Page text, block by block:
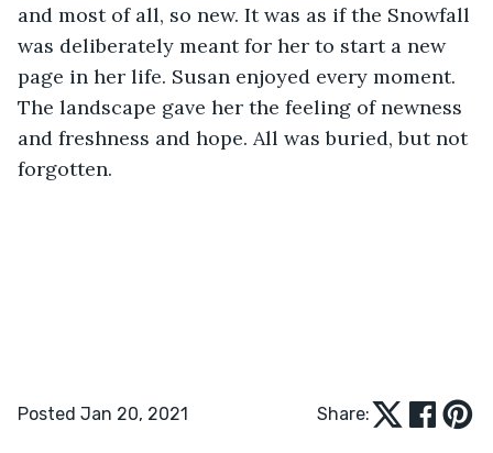
and most of all, so new. It was as if the Snowfall
was deliberately meant for her to start a new
page in her life. Susan enjoyed every moment.
The landscape gave her the feeling of newness
and freshness and hope. All was buried, but not
forgotten.
Posted Jan 20, 2021 Share: